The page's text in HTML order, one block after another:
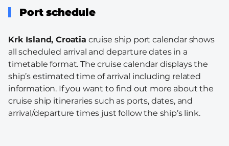
Port schedule
Krk Island, Croatia cruise ship port calendar shows
all scheduled arrival and departure dates in a
timetable format. The cruise calendar displays the
ship’s estimated time of arrival including related
information. If you want to find out more about the
cruise ship itineraries such as ports, dates, and
arrival/departure times just follow the ship’s link.